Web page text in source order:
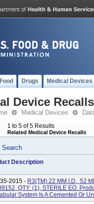
Food Drugs Medical Devices
Device Recalls
Medical Devices
1 to 5 of 5 Results
Related Medical Device Recalls
Search
Description
2015 - R3(TM) 22 MM I.D., 52
QTY: (1), STERILE EO.
System Is A Cemented Or